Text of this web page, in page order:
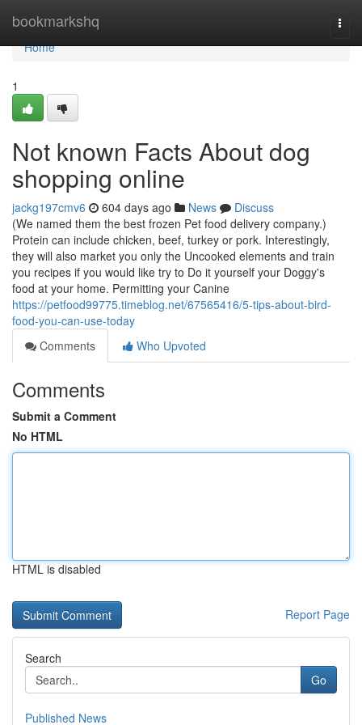
bookmarkshq
Home
Home
1
Not known Facts About dog
shopping online
jackg197cmv6 604 days ago News
Discuss
(We named them the best frozen Pet food delivery company.)
Protein can include chicken, beef, turkey or pork. Interestingly,
they will also market you only the Uncooked elements and train
you recipes if you would like try to Do it yourself your Doggy's
food at your home. Permitting your Canine
https://petfood99775.timeblog.net/67565416/5-tips-about-bird-
food-you-can-use-today
Comments
Who Upvoted
Comments
Submit a Comment
No HTML
HTML is disabled
Report Page
Search
Go
Published News